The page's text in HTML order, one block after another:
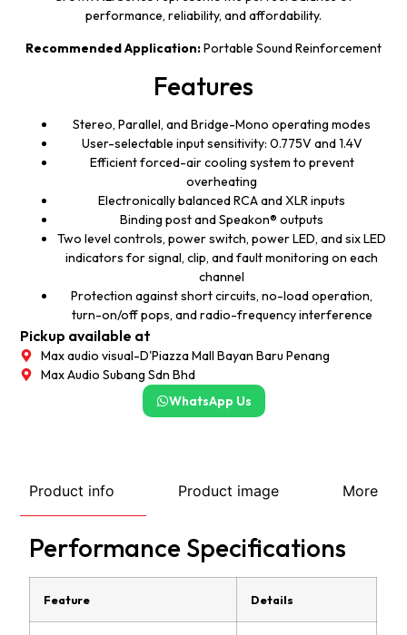
performance, reliability, and affordability.
Recommended Application:Portable Sound Reinforcement
Features
Stereo, Parallel, and Bridge-Mono operating modes
User-selectable input sensitivity: 0.775V and 1.4V
Efficient forced-air cooling system to prevent
overheating
Electronically balanced RCA and XLR inputs
Binding post and Speakon® outputs
Two level controls, power switch, power LED, and six LED
indicators for signal, clip, and fault monitoring on each
channel
Protection against short circuits, no-load operation,
turn-on/off pops, and radio-frequency interference
Pickup available at
Max audio visual-D'Piazza Mall Bayan Baru Penang
Max Audio Subang Sdn Bhd
WhatsApp Us
Product info Product image More
Performance Specifications
Feature Details